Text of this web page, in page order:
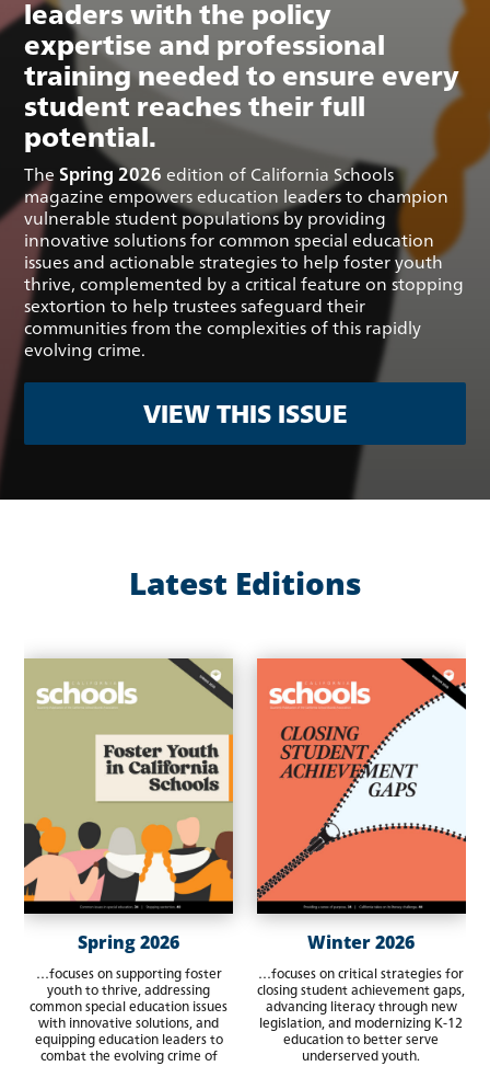
leaders with the policy
expertise and professional
training needed to ensure every
student reaches their full
potential.
TheSpring 2026edition of California Schools
magazine empowers education leaders to champion
vulnerable student populations by providing
innovative solutions for common special education
issues and actionable strategies to help foster youth
thrive, complemented by a critical feature on stopping
sextortion to help trustees safeguard their
communities from the complexities of this rapidly
evolving crime.
VIEW THIS ISSUE
Latest Editions
Spring 2026
…focuses on supporting foster
youth to thrive, addressing
common special education issues
with innovative solutions, and
equipping education leaders to
combat the evolving crime of
Winter 2026
…focuses on critical strategies for
closing student achievement gaps,
advancing literacy through new
legislation, and modernizing K-12
education to better serve
underserved youth.